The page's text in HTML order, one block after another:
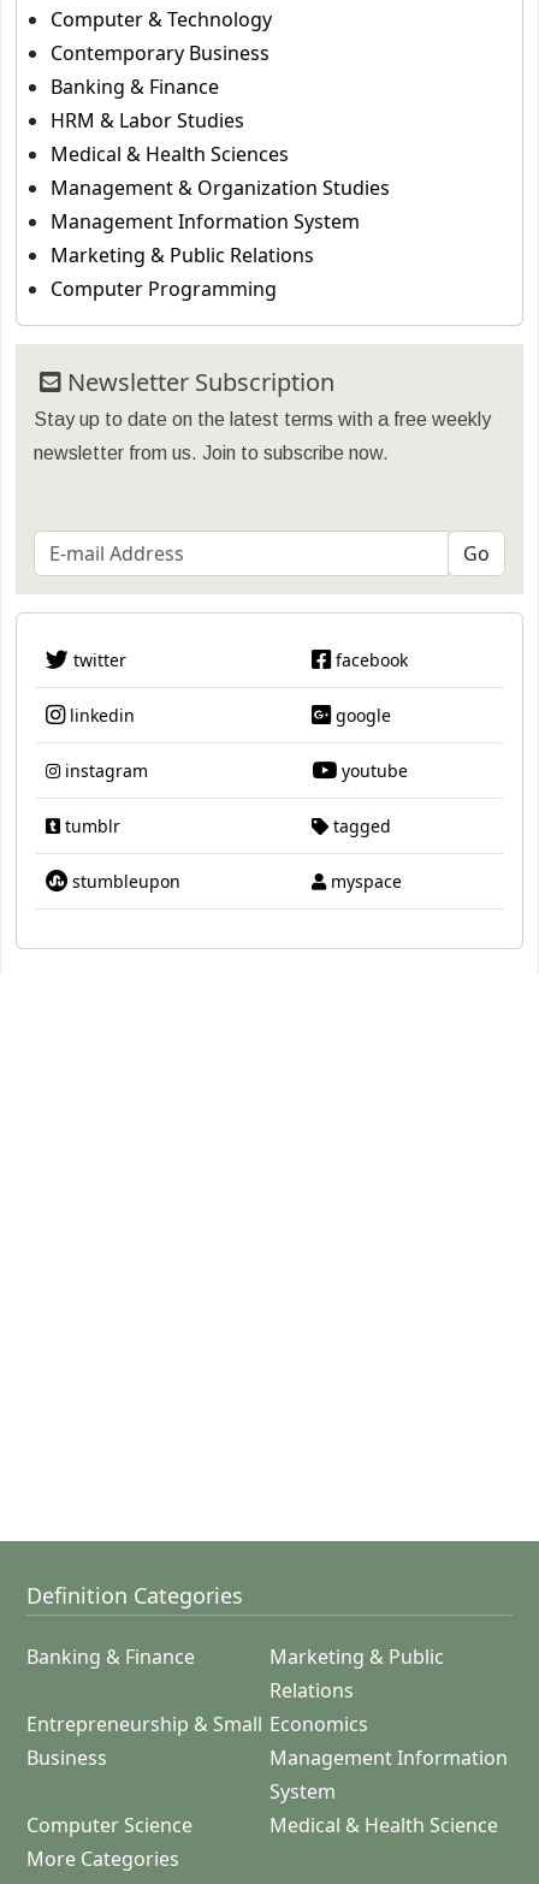
Computer & Technology
Contemporary Business
Banking & Finance
HRM & Labor Studies
Medical & Health Sciences
Management & Organization Studies
Management Information System
Marketing & Public Relations
Computer Programming
Newsletter Subscription
Stay up to date on the latest terms with a free weekly
newsletter from us. Join to subscribe now.
twitter facebook
linkedin google
instagram youtube
tumblr tagged
stumbleupon myspace
Definition Categories
Banking & Finance
Marketing & Public
Relations
Entrepreneurship & Small
Business
Economics
Management Information
System
Computer Science
Medical & Health Science
More Categories